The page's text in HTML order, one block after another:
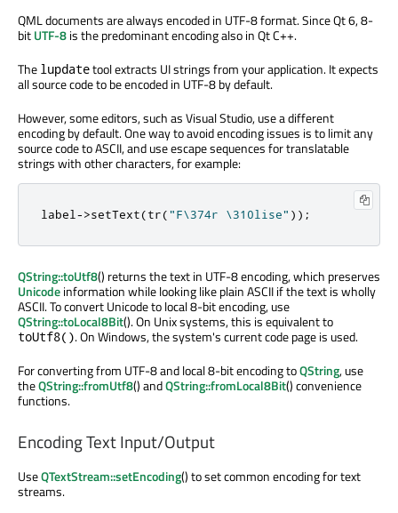
QML documents are always encoded in UTF-8 format. Since Qt 6, 8-
bitUTF-8is the predominant encoding also in Qt C++.
The lupdatetool extracts UI strings from your application. It expects
all source code to be encoded in UTF-8 by default.
However, some editors, such as Visual Studio, use a different
encoding by default. One way to avoid encoding issues is to limit any
source code to ASCII, and use escape sequences for translatable
strings with other characters, for example:
label->setText(tr("F\374r \310lise" ));
QString::toUtf8() returns the text in UTF-8 encoding, which preserves
Unicodeinformation while looking like plain ASCII if the text is wholly
ASCII. To convert Unicode to local 8-bit encoding, use
QString::toLocal8Bit(). On Unix systems, this is equivalent to
toUtf8(). On Windows, the system's current code page is used.
For converting from UTF-8 and local 8-bit encoding toQString, use
theQString::fromUtf8() andQString::fromLocal8Bit() convenience
functions.
Encoding Text Input/Output
UseQTextStream::setEncoding() to set common encoding for text
streams.